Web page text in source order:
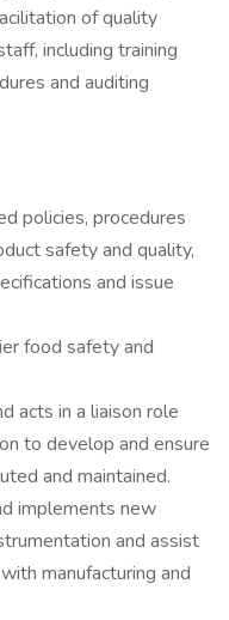
of quality
including training
and auditing
policies, procedures
safety and quality,
and issue
food safety and
acts in a liaison role
to develop and ensure
and maintained.
implements new
and assist
manufacturing and